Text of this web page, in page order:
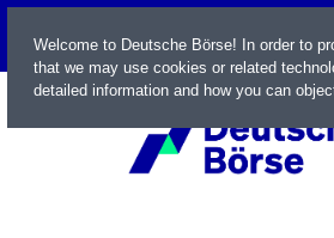
LIVE
Welcome to Deutsche Börse! In order to
that we may use cookies or related
detailed information and how you can